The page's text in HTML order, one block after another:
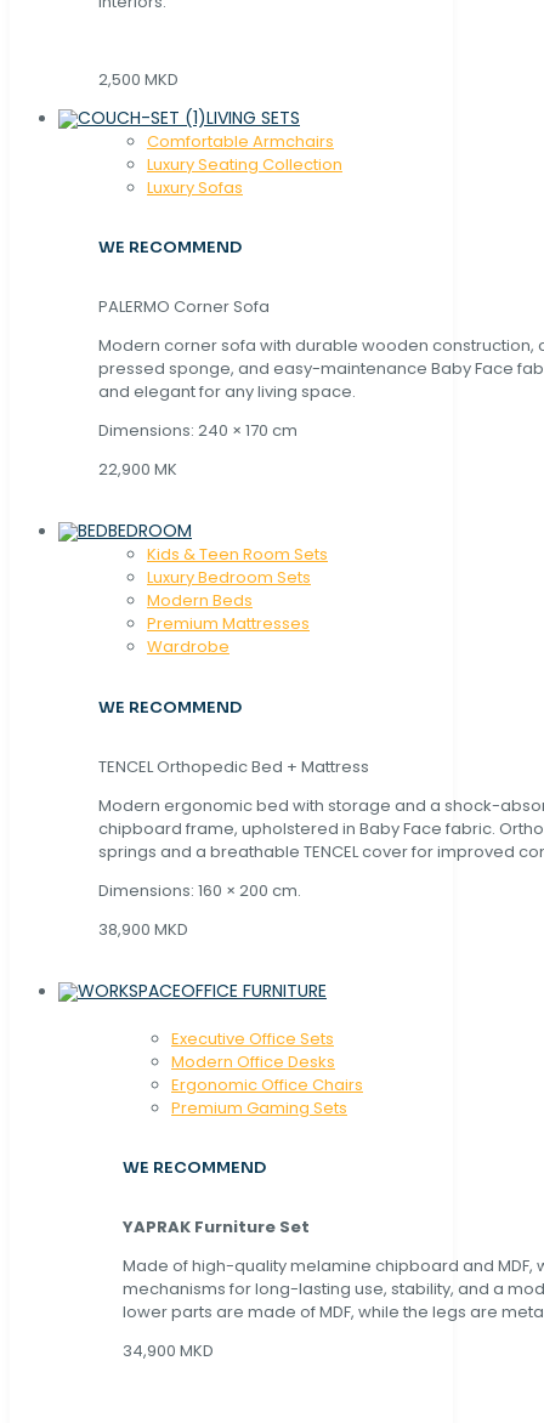
2,500 MKD
LIVING SETS
Comfortable Armchairs
Luxury Seating Collection
Luxury Sofas
WE RECOMMEND
PALERMO Corner Sofa
Modern corner sofa with durable wooden construction,
pressed sponge, and easy-maintenance Baby Face
and elegant for any living space.
Dimensions: 240 × 170 cm
22,900 MK
BEDROOM
Kids & Teen Room Sets
Luxury Bedroom Sets
Modern Beds
Premium Mattresses
Wardrobe
WE RECOMMEND
TENCEL Orthopedic Bed + Mattress
Modern ergonomic bed with storage and a shock-
chipboard frame, upholstered in Baby Face fabric.
springs and a breathable TENCEL cover for improved
Dimensions: 160 × 200 cm.
38,900 MKD
OFFICE FURNITURE
Executive Office Sets
Modern Office Desks
Ergonomic Office Chairs
Premium Gaming Sets
WE RECOMMEND
YAPRAK Furniture Set
Made of high-quality melamine chipboard and MDF,
mechanisms for long-lasting use, stability, and a
lower parts are made of MDF, while the legs are
34,900 MKD